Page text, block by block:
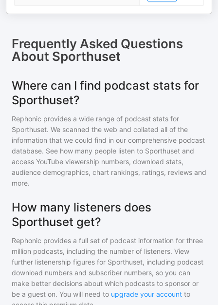
Frequently Asked Questions
About Sporthuset
Where can I find podcast stats for
Sporthuset?
Rephonic provides a wide range of podcast stats for
Sporthuset. We scanned the web and collated all of the
information that we could find in our comprehensive podcast
database. See how many people listen to Sporthuset and
access YouTube viewership numbers, download stats,
audience demographics, chart rankings, ratings, reviews and
more.
How many listeners does
Sporthuset get?
Rephonic provides a full set of podcast information for three
million podcasts, including the number of listeners. View
further listenership figures for Sporthuset, including podcast
download numbers and subscriber numbers, so you can
make better decisions about which podcasts to sponsor or
be a guest on. You will need to upgrade your account to